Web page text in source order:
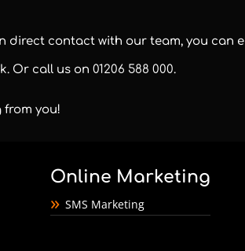
direct contact with our team, you can
. Or call us on01206 588 000.
from you!
Online Marketing
SMS Marketing